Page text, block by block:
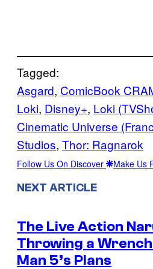
Tagged:
Asgard, ComicBook
Loki, Disney+, Loki
Cinematic Universe
Studios, Thor: Ragnarok
Follow Us On Discover Make Us
NEXT ARTICLE
The Live Action
Throwing a
Man 5’s Plans